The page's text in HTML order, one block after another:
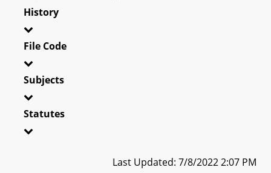
History
File Code
Subjects
Statutes
Last Updated: 7/8/2022 2:07 PM